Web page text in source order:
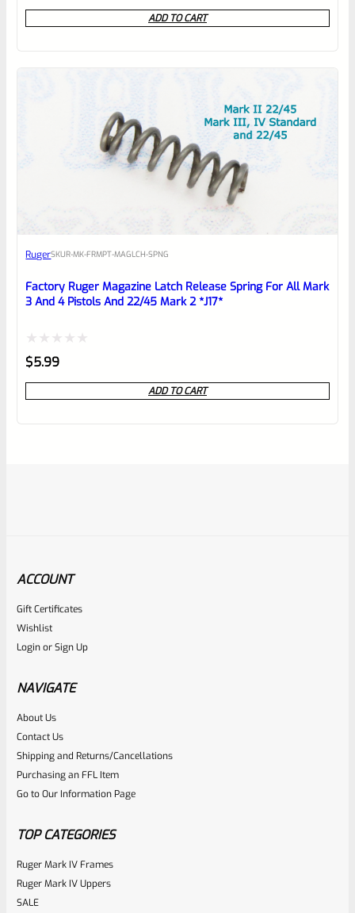
0
out
ADD TO CART
RugerSKUR-MK-FRMPT-MAGLCH-SPNG
Factory Ruger Magazine Latch Release Spring For All Mark
3 And 4 Pistols And 22/45 Mark 2 *J17*
Rated
0
out
$5.99
ADD TO CART
RugerSKU
Rated
0
out
$23.99
ACCOUNT
Gift Certificates
Wishlist
LoginorSign Up
NAVIGATE
About Us
Contact Us
Shipping and Returns/Cancellations
Purchasing an FFL Item
Go to Our Information Page
TOP CATEGORIES
Ruger Mark IV Frames
Ruger Mark IV Uppers
SALE